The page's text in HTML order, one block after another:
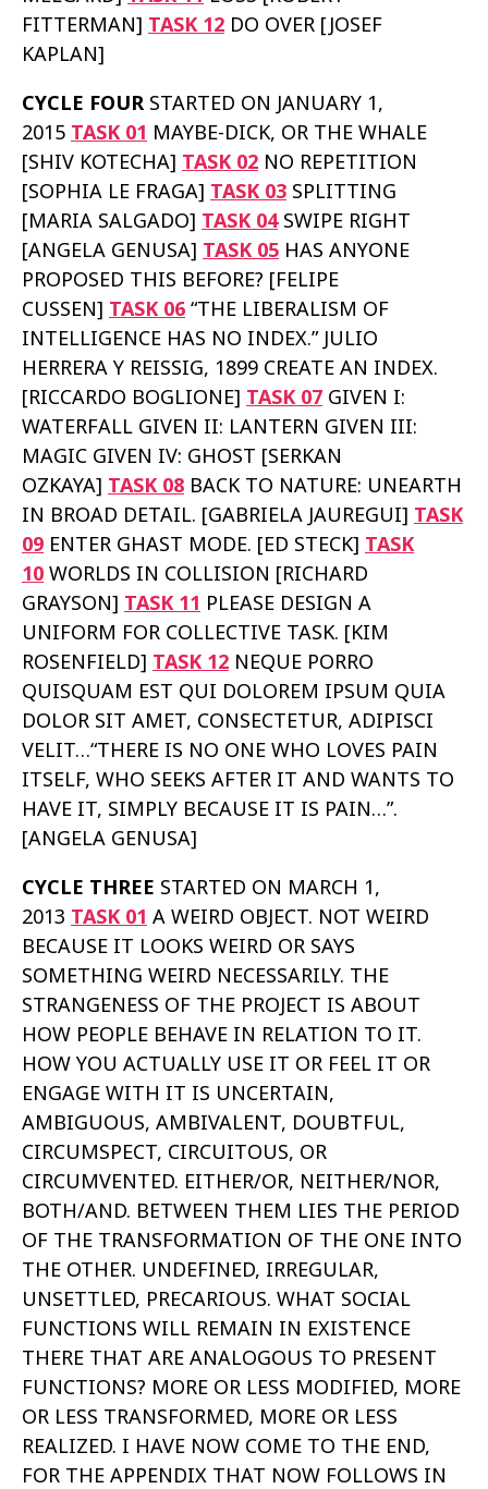
FITTERMAN] TASK 12 DO OVER [JOSEF
KAPLAN]
CYCLE FOUR STARTED ON JANUARY 1,
2015 TASK 01 MAYBE-DICK, OR THE WHALE
[SHIV KOTECHA] TASK 02 NO REPETITION
[SOPHIA LE FRAGA] TASK 03 SPLITTING
[MARIA SALGADO] TASK 04SWIPE RIGHT
[ANGELA GENUSA] TASK 05 HAS ANYONE
PROPOSED THIS BEFORE? [FELIPE
CUSSEN] TASK 06 “THE LIBERALISM OF
INTELLIGENCE HAS NO INDEX.” JULIO
HERRERA Y REISSIG, 1899 CREATE AN INDEX.
[RICCARDO BOGLIONE] TASK 07 GIVEN I:
WATERFALL GIVEN II: LANTERN GIVEN III:
MAGIC GIVEN IV: GHOST [SERKAN
OZKAYA] TASK 08 BACK TO NATURE: UNEARTH
IN BROAD DETAIL. [GABRIELA JAUREGUI] TASK
09 ENTER GHAST MODE. [ED STECK] TASK
10 WORLDS IN COLLISION [RICHARD
GRAYSON] TASK 11 PLEASE DESIGN A
UNIFORM FOR COLLECTIVE TASK. [KIM
ROSENFIELD] TASK 12 NEQUE PORRO
QUISQUAM EST QUI DOLOREM IPSUM QUIA
DOLOR SIT AMET, CONSECTETUR, ADIPISCI
VELIT…“THERE IS NO ONE WHO LOVES PAIN
ITSELF, WHO SEEKS AFTER IT AND WANTS TO
HAVE IT, SIMPLY BECAUSE IT IS PAIN…”.
[ANGELA GENUSA]
CYCLE THREE STARTED ON MARCH 1,
2013 TASK 01 A WEIRD OBJECT. NOT WEIRD
BECAUSE IT LOOKS WEIRD OR SAYS
SOMETHING WEIRD NECESSARILY. THE
STRANGENESS OF THE PROJECT IS ABOUT
HOW PEOPLE BEHAVE IN RELATION TO IT.
HOW YOU ACTUALLY USE IT OR FEEL IT OR
ENGAGE WITH IT IS UNCERTAIN,
AMBIGUOUS, AMBIVALENT, DOUBTFUL,
CIRCUMSPECT, CIRCUITOUS, OR
CIRCUMVENTED. EITHER/OR, NEITHER/NOR,
BOTH/AND. BETWEEN THEM LIES THE PERIOD
OF THE TRANSFORMATION OF THE ONE INTO
THE OTHER. UNDEFINED, IRREGULAR,
UNSETTLED, PRECARIOUS. WHAT SOCIAL
FUNCTIONS WILL REMAIN IN EXISTENCE
THERE THAT ARE ANALOGOUS TO PRESENT
FUNCTIONS? MORE OR LESS MODIFIED, MORE
OR LESS TRANSFORMED, MORE OR LESS
REALIZED. I HAVE NOW COME TO THE END,
FOR THE APPENDIX THAT NOW FOLLOWS IN